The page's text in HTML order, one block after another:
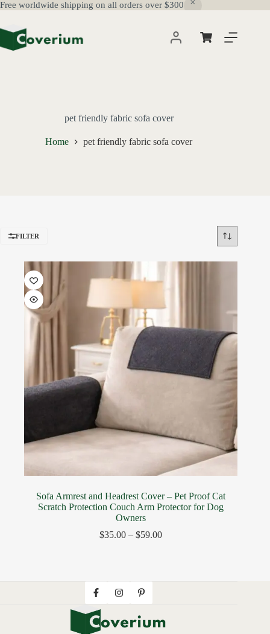
Free worldwide shipping on all orders over $300
to
content
Shopping
pet friendly fabric sofa cover
Home pet friendly fabric sofa cover
FILTER
Sofa Armrest and Headrest Cover – Pet Proof Cat
Scratch Protection Couch Arm Protector for Dog
Owners
$35.00 –$59.00